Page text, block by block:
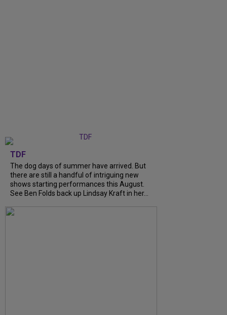
TDF
The dog days of summer have arrived. But
there are still a handful of intriguing new
shows starting performances this August.
See Ben Folds back up Lindsay Kraft in her...